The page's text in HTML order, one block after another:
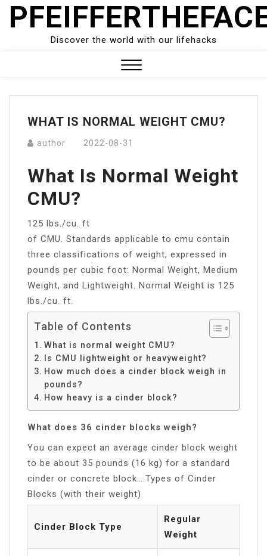
Skip
Discover the world with our lifehacks
Menu
WHAT IS NORMAL WEIGHT CMU?
author 2022-08-31
What Is Normal Weight
CMU?
125 lbs./cu. ft
of CMU. Standards applicable to cmu contain
three classifications of weight, expressed in
pounds per cubic foot: Normal Weight, Medium
Weight, and Lightweight. Normal Weight is 125
lbs./cu. ft.
Table of Contents
What is normal weight CMU?
Is CMU lightweight or heavyweight?
How much does a cinder block weigh in
pounds?
How heavy is a cinder block?
What does 36 cinder blocks weigh?
You can expect an average cinder block weight
to be about 35 pounds (16 kg) for a standard
cinder or concrete block….Types of Cinder
Blocks (with their weight)
Cinder Block Type
Regular
Weight